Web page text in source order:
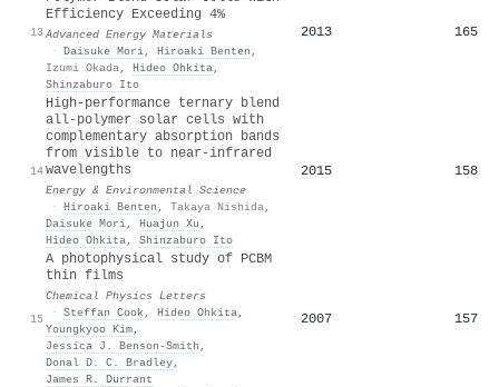
13
Efficiency Exceeding 4%
Advanced Energy Materials
· Daisuke Mori, Hiroaki Benten ,
Izumi Okada, Hideo Ohkita,
Shinzaburo Ito
2013 165
14
High-performance ternary blend
all-polymer solar cells with
complementary absorption bands
from visible to near-infrared
wavelengths
Energy & Environmental Science
· Hiroaki Benten , Takaya Nishida,
Daisuke Mori, Huajun Xu ,
Hideo Ohkita, Shinzaburo Ito
2015 158
15
A photophysical study of PCBM
thin films
Chemical Physics Letters
· Steffan Cook, Hideo Ohkita,
Youngkyoo Kim,
Jessica J. Benson‐Smith ,
Donal D. C. Bradley,
James R. Durrant
2007 157